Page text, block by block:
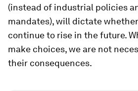
(instead of industrial policies
mandates), will dictate
continue to rise in the future.
make choices, we are not
their consequences.